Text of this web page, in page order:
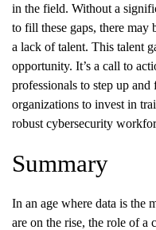
in the field. Without a
to fill these gaps, there may
a lack of talent. This talent
opportunity. It’s a call to
professionals to step up
organizations to invest in
robust cybersecurity
Summary
In an age where data is the
are on the rise, the role of a